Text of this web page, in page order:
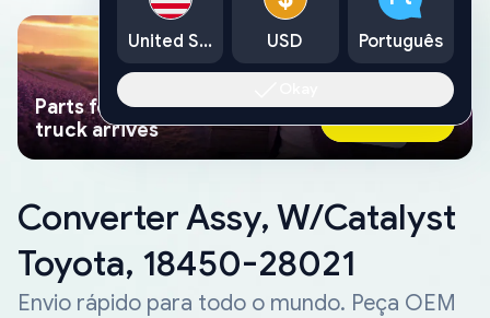
Parts found faster than a tow
truck arrives
Ask AI Now
Converter Assy, W/Catalyst
Toyota, 18450-28021
Envio rápido para todo o mundo. Peça OEM
United States USD Português